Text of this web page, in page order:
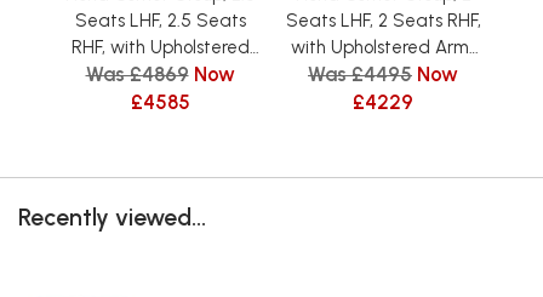
Seats LHF, 2.5 Seats
RHF, with Upholstered
Arms in Fabric
Was £4869 Now
£4585
Seats LHF, 2 Seats RHF,
with Upholstered Arms
in Fabric
Was £4495 Now
£4229
Recently viewed...